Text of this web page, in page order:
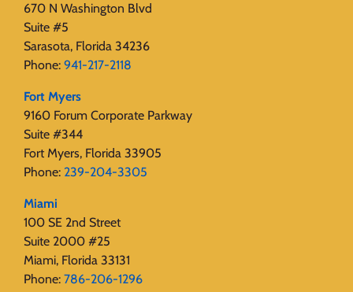
670 N Washington Blvd
Suite #5
Sarasota, Florida 34236
Phone: 941-217-2118
Fort Myers
9160 Forum Corporate Parkway
Suite #344
Fort Myers, Florida 33905
Phone: 239-204-3305
Miami
100 SE 2nd Street
Suite 2000 #25
Miami, Florida 33131
Phone: 786-206-1296